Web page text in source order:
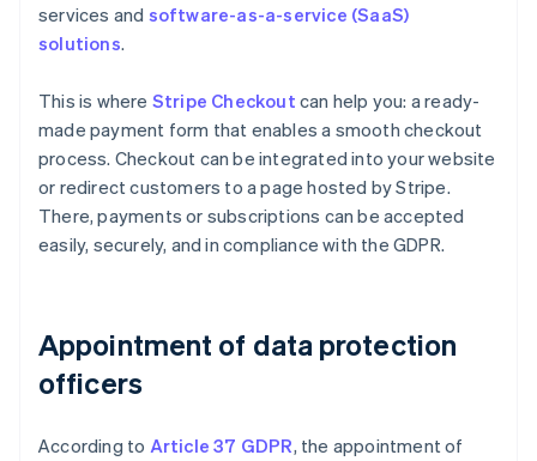
services and software-as-a-service (SaaS)
solutions.
This is where Stripe Checkout can help you: a ready-
made payment form that enables a smooth checkout
process. Checkout can be integrated into your website
or redirect customers to a page hosted by Stripe.
There, payments or subscriptions can be accepted
easily, securely, and in compliance with the GDPR.
Appointment of data protection
officers
According to Article 37 GDPR, the appointment of